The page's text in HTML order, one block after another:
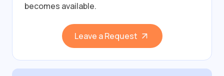
becomes available.
Leave a Request